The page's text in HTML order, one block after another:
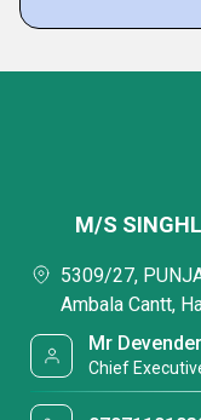
M/S
5309/27,
Ambala Cantt,
Mr
Chief